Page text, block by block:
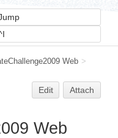
Web >
Edit Attach
Web